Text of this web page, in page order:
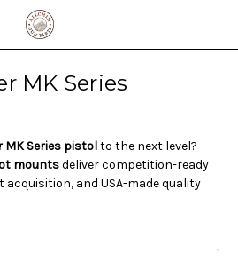
MK Series
MK Series pistolto the next level?
mountsdeliver competition-ready
and USA-made quality